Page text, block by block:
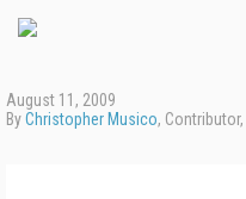
August 11, 2009
ByChristopher Musico, Contributor,